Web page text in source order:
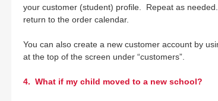
your customer (student) profile. Repeat as
return to the order calendar.
You can also create a new customer account by
at the top of the screen under “customers”.
4. What if my child moved to a new school?